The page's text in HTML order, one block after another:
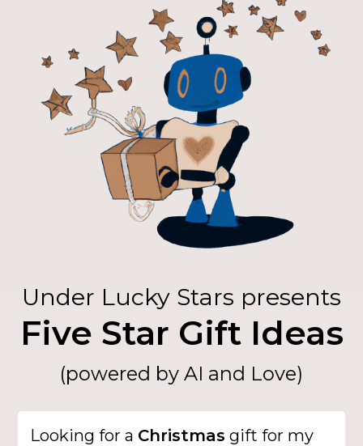
Under Lucky Stars presents
Five Star Gift Ideas
(powered by AI and Love)
Looking for a Christmas gift for my